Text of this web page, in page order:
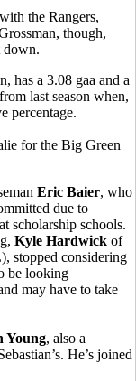
the Rangers,
though,
down.
has a 3.08 gaa and a
last season when,
percentage.
for the Big Green
Eric Baier, who
due to
scholarship schools.
Kyle Hardwick of
stopped considering
be looking
may have to take
Young, also a
He’s joined